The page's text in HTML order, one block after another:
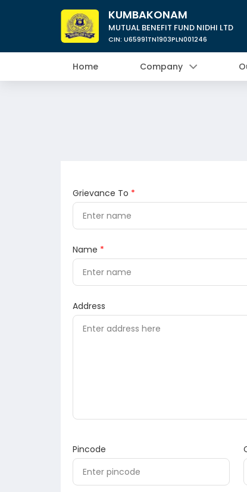
KUMBAKONAM
MUTUAL BENEFIT FUND NIDHI LTD
CIN: U65991TN1903PLN001246
Home Company
Grievance To *
Name *
Address
Pincode